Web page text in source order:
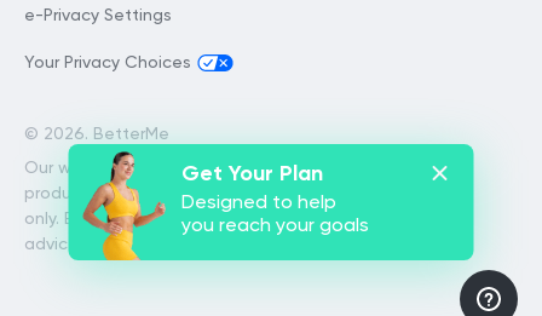
Get Your Plan
Designed to help
you reach your goals
© 2026. BetterMe
Our website services, content and
products are for informational purposes
only. BetterMe does not provide medical
advice, diagnosis, or treatment
e-Privacy Settings
Your Privacy Choices